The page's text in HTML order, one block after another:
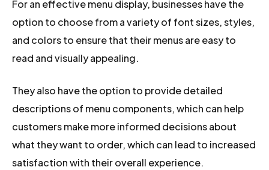
For an effective menu display, businesses have the
option to choose from a variety of font sizes, styles,
and colors to ensure that their menus are easy to
read and visually appealing.
They also have the option to provide detailed
descriptions of menu components, which can help
customers make more informed decisions about
what they want to order, which can lead to increased
satisfaction with their overall experience.